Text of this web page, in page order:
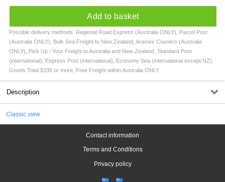
Add to basket
Possible delivery methods: Regional Road Express (Australia ONLY), Parcel Post
(Australia ONLY), Bulk Sea Freight to New Zealand, Aramex Couriers (Australia
ONLY), Pick Up / Your Freight to Australia and New Zealand, Standard Post
(international), Express Post (international), Economy Sea (international except NZ),
Goods Total $330 or more, Free Freight within Australia ONLY
Description
Classic view
Contact information
Terms and Conditions
Privacy policy